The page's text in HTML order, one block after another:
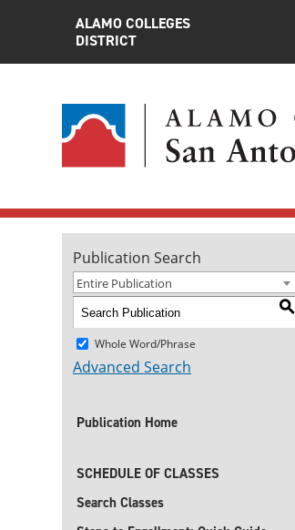
ALAMO COLLEGES
DISTRICT
Publication Search
Entire Publication
S
Whole Word/Phrase
Advanced Search
Publication Home
SCHEDULE OF CLASSES
Search Classes